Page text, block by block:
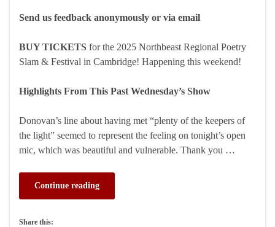
Send us feedback anonymously or via email
BUY TICKETS for the 2025 Northbeast Regional Poetry
Slam & Festival in Cambridge! Happening this weekend!
Highlights From This Past Wednesday’s Show
Donovan’s line about having met “plenty of the keepers of
the light” seemed to represent the feeling on tonight’s open
mic, which was beautiful and vulnerable. Thank you …
Continue reading
Share this: